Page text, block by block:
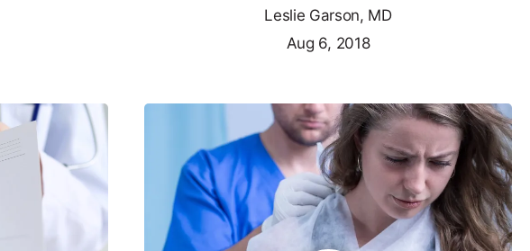
Leslie Garson, MD
Aug 6, 2018